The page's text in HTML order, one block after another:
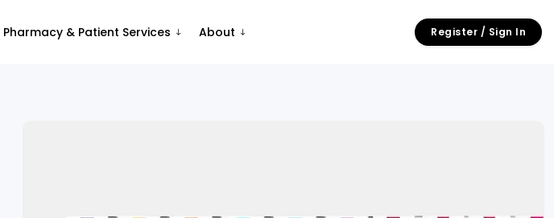
Pharmacy & Patient Services About Register / Sign In